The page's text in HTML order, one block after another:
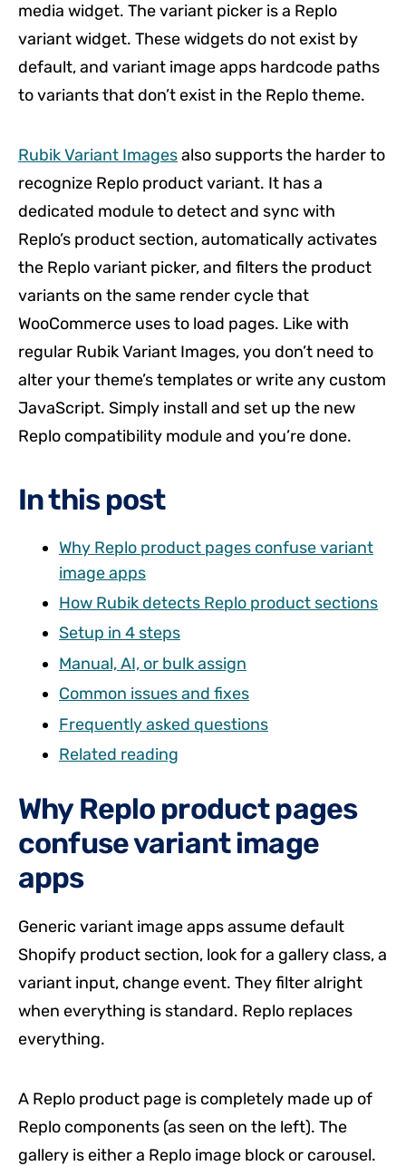
media widget. The variant picker is a Replo
variant widget. These widgets do not exist by
default, and variant image apps hardcode paths
to variants that don’t exist in the Replo theme.
Rubik Variant Imagesalso supports the harder to
recognize Replo product variant. It has a
dedicated module to detect and sync with
Replo’s product section, automatically activates
the Replo variant picker, and filters the product
variants on the same render cycle that
WooCommerce uses to load pages. Like with
regular Rubik Variant Images, you don’t need to
alter your theme’s templates or write any custom
JavaScript. Simply install and set up the new
Replo compatibility module and you’re done.
In this post
Why Replo product pages confuse variant
image apps
How Rubik detects Replo product sections
Setup in 4 steps
Manual, AI, or bulk assign
Common issues and fixes
Frequently asked questions
Related reading
Why Replo product pages
confuse variant image
apps
Generic variant image apps assume default
Shopify product section, look for a gallery class, a
variant input, change event. They filter alright
when everything is standard. Replo replaces
everything.
A Replo product page is completely made up of
Replo components (as seen on the left). The
gallery is either a Replo image block or carousel.